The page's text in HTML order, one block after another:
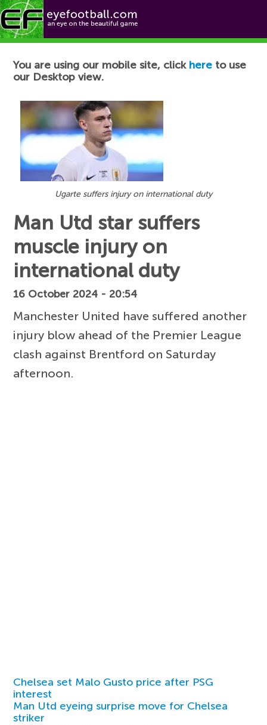
Football News
You are using our mobile site, click here to use
our Desktop view.
Ugarte suffers injury on international duty
Man Utd star suffers
muscle injury on
international duty
16 October 2024 - 20:54
Manchester United have suffered another
injury blow ahead of the Premier League
clash against Brentford on Saturday
afternoon.
Chelsea set Malo Gusto price after PSG
interest
Man Utd eyeing surprise move for Chelsea
striker